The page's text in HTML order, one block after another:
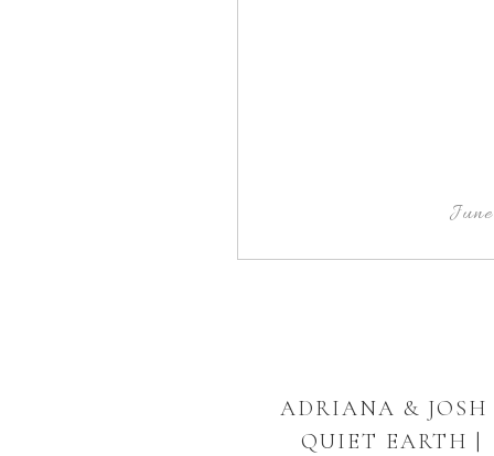
ADRIANA & JOSH
QUIET EARTH |